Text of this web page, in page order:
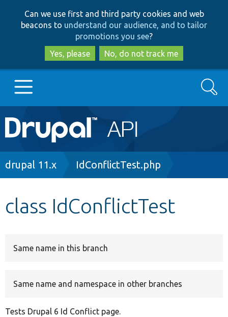
to
main
content
to
search
Can we use first and third party cookies and web
beacons to understand our audience, and to tailor
promotions you see?
Yes, please
No, do not track me
Main
navigation
Go to Drupal.org
Search
Breadcrumb
drupal 11.x IdConflictTest.php
class IdConflictTest
Same name in this branch
Same name and namespace in other branches
Tests Drupal 6 Id Conflict page.